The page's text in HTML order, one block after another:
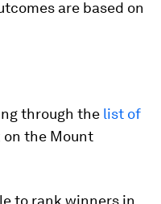
are based on
through the list of
on the Mount
to rank winners in